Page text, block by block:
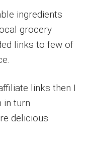
ingredients
grocery
links to few of
links then I
in turn
delicious